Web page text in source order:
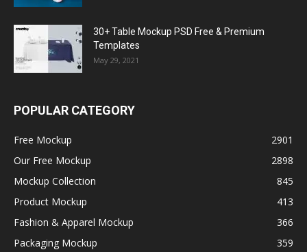
30+ Table Mockup PSD Free & Premium
Templates
May 29, 2021
POPULAR CATEGORY
Free Mockup
2901
Our Free Mockup
2898
Mockup Collection
845
Product Mockup
413
Fashion & Apparel Mockup
366
Packaging Mockup
359